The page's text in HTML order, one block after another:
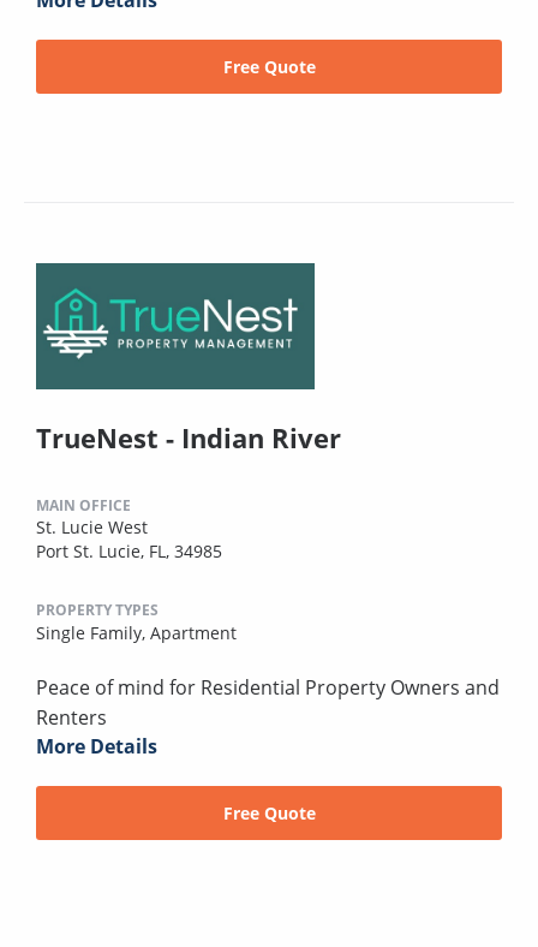
Free Quote
TrueNest - Indian River
MAIN OFFICE
St. Lucie West
Port St. Lucie, FL, 34985
PROPERTY TYPES
Single Family, Apartment
Peace of mind for Residential Property Owners and
Renters
More Details
Free Quote